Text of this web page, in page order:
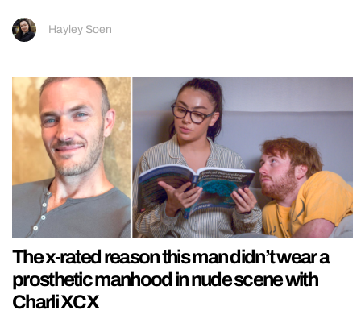
Hayley Soen
The x-rated reason this man didn’t wear a
prosthetic manhood in nude scene with
Charli XCX